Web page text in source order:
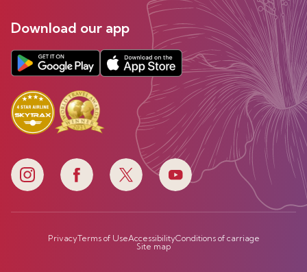
Download our app
PrivacyTerms of UseAccessibilityConditions of carriage
Site map